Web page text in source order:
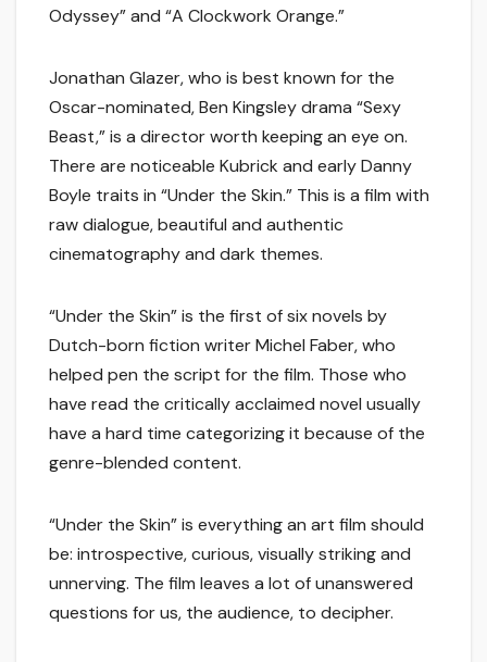
Odyssey” and “A Clockwork Orange.”
Jonathan Glazer, who is best known for the
Oscar-nominated, Ben Kingsley drama “Sexy
Beast,” is a director worth keeping an eye on.
There are noticeable Kubrick and early Danny
Boyle traits in “Under the Skin.” This is a film with
raw dialogue, beautiful and authentic
cinematography and dark themes.
“Under the Skin” is the first of six novels by
Dutch-born fiction writer Michel Faber, who
helped pen the script for the film. Those who
have read the critically acclaimed novel usually
have a hard time categorizing it because of the
genre-blended content.
“Under the Skin” is everything an art film should
be: introspective, curious, visually striking and
unnerving. The film leaves a lot of unanswered
questions for us, the audience, to decipher.